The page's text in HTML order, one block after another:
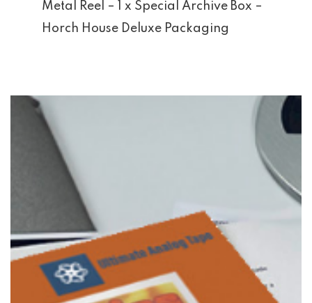
Metal Reel – 1 x Special Archive Box –
Horch House Deluxe Packaging